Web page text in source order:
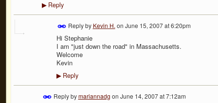
▶Reply
Reply by Kevin H. on June 15, 2007 at 6:20pm
Hi Stephanie
I am "just down the road" in Massachusetts.
Welcome
Kevin
▶Reply
Reply bymariannadg on June 14, 2007 at 7:12am